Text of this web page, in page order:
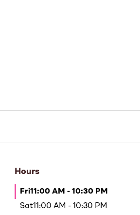
Hours
Fri11:00 AM - 10:30 PM
Sat11:00 AM - 10:30 PM